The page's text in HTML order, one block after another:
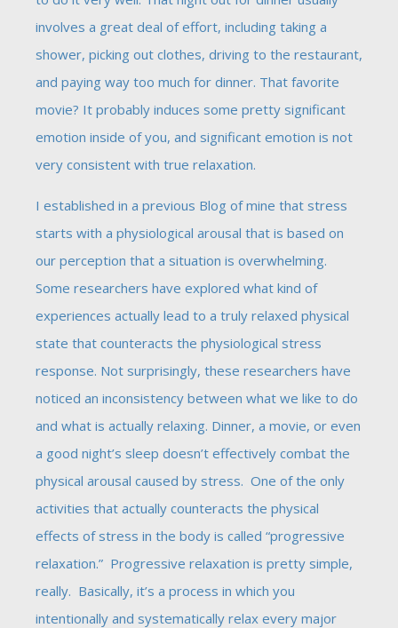
involves a great deal of effort, including taking a
shower, picking out clothes, driving to the restaurant,
and paying way too much for dinner. That favorite
movie? It probably induces some pretty significant
emotion inside of you, and significant emotion is not
very consistent with true relaxation.
I established in a previous Blog of mine that stress
starts with a physiological arousal that is based on
our perception that a situation is overwhelming.
Some researchers have explored what kind of
experiences actually lead to a truly relaxed physical
state that counteracts the physiological stress
response. Not surprisingly, these researchers have
noticed an inconsistency between what we like to do
and what is actually relaxing. Dinner, a movie, or even
a good night’s sleep doesn’t effectively combat the
physical arousal caused by stress. One of the only
activities that actually counteracts the physical
effects of stress in the body is called “progressive
relaxation.” Progressive relaxation is pretty simple,
really. Basically, it’s a process in which you
intentionally and systematically relax every major